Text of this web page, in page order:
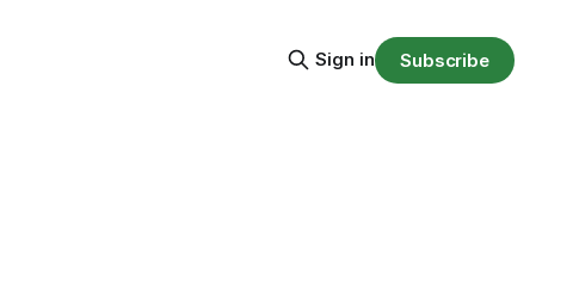
Sign in Subscribe